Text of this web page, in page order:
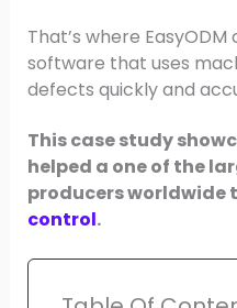
That’s where EasyODM
software that uses
defects quickly and
This case study
helped a one of the
producers worldwide
control.